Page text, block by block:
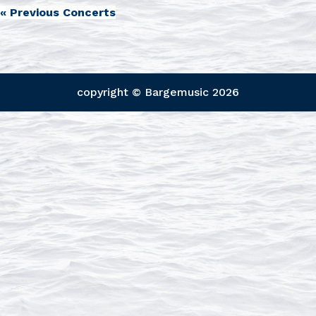
« Previous Concerts
copyright © Bargemusic 2026